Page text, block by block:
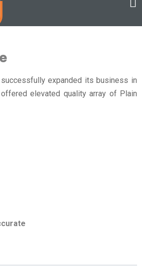
expanded its business in
elevated quality array of Plain